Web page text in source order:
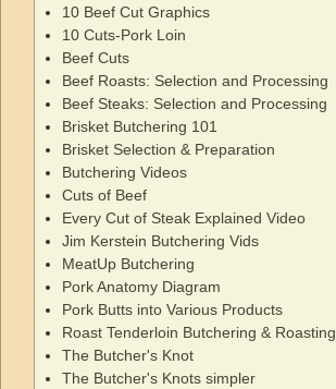
10 Beef Cut Graphics
10 Cuts-Pork Loin
Beef Cuts
Beef Roasts: Selection and Processing
Beef Steaks: Selection and Processing
Brisket Butchering 101
Brisket Selection & Preparation
Butchering Videos
Cuts of Beef
Every Cut of Steak Explained Video
Jim Kerstein Butchering Vids
MeatUp Butchering
Pork Anatomy Diagram
Pork Butts into Various Products
Roast Tenderloin Butchering & Roasting
The Butcher's Knot
The Butcher's Knots simpler